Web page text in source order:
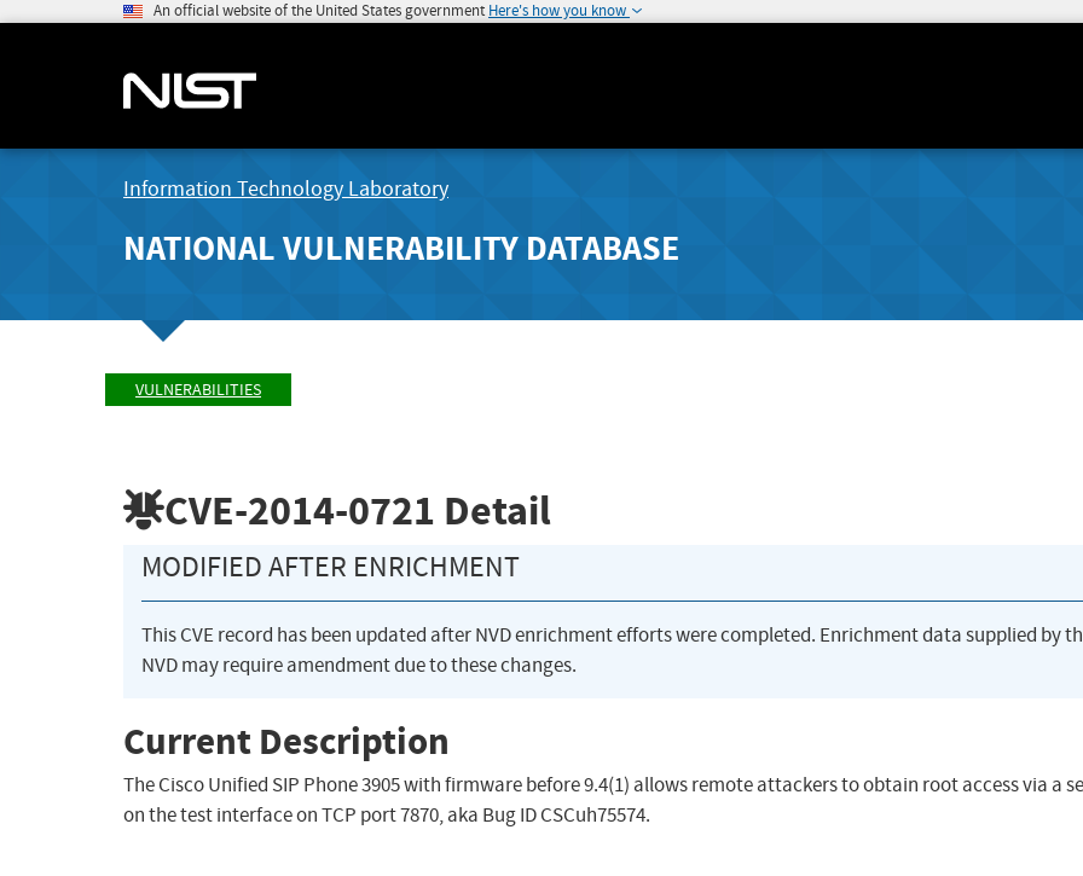
An official website of the United States government Here's how you know
Information Technology Laboratory
NATIONAL VULNERABILITY DATABASE
VULNERABILITIES
CVE-2014-0721 Detail
MODIFIED AFTER ENRICHMENT
This CVE record has been updated after NVD enrichment efforts were completed. Enrichment data supplied by
NVD may require amendment due to these changes.
Current Description
The Cisco Unified SIP Phone 3905 with firmware before 9.4(1) allows remote attackers to obtain root access via a
on the test interface on TCP port 7870, aka Bug ID CSCuh75574.